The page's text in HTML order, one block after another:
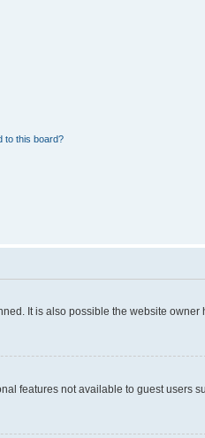
to this board?
It is also possible the website owner
features not available to guest users